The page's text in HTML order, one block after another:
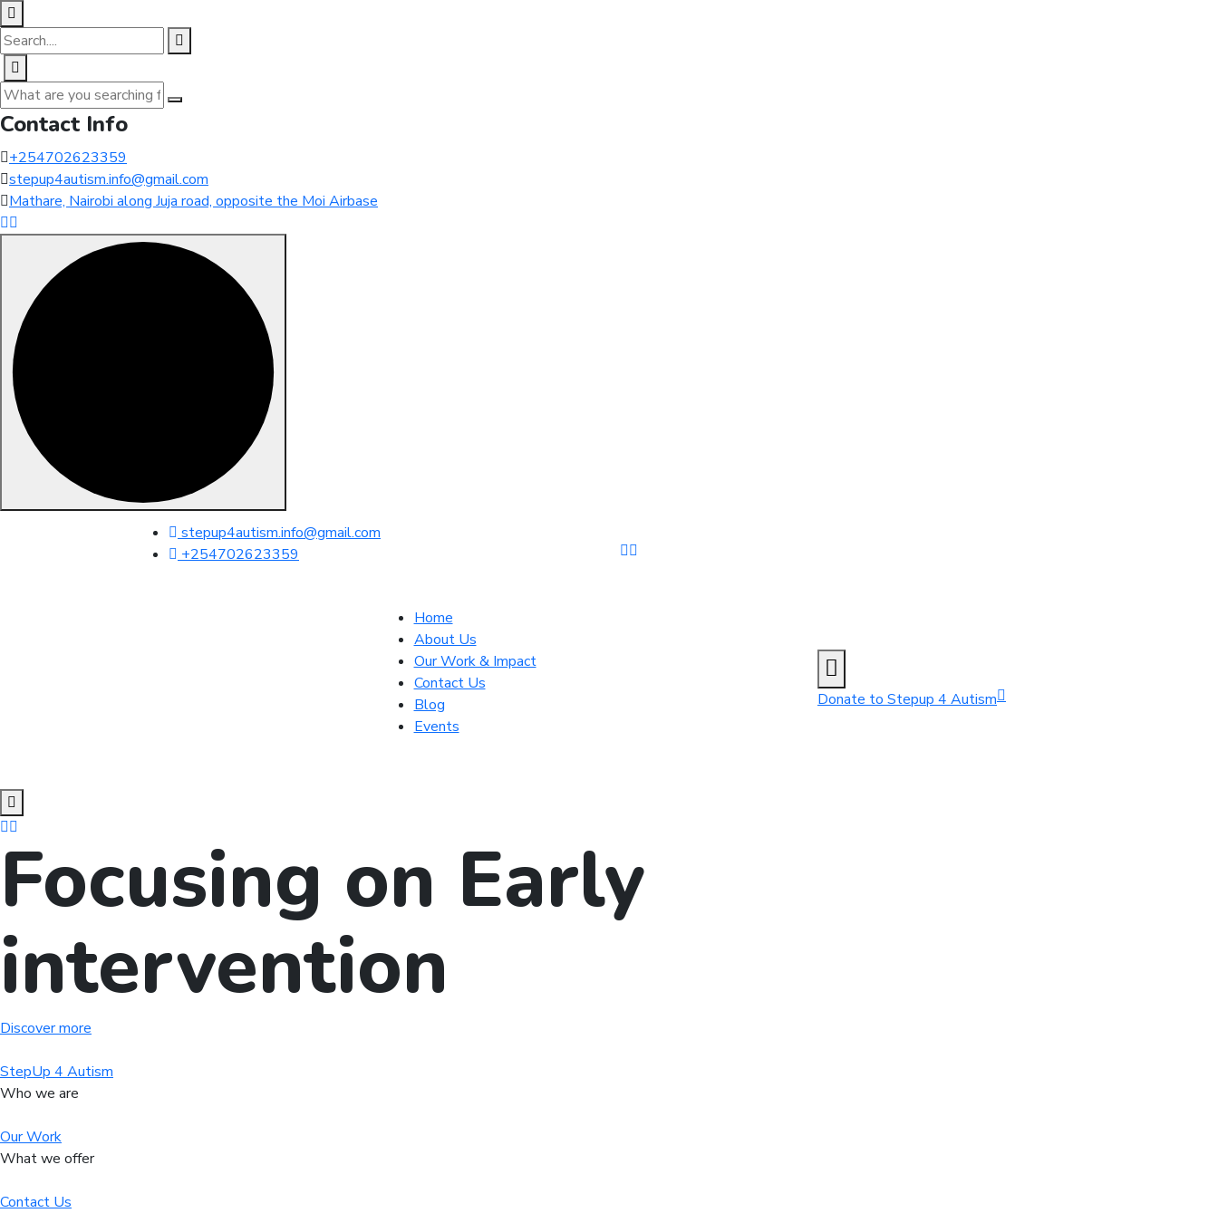
Contact Info
+254702623359
stepup4autism.info@gmail.com
Mathare, Nairobi along Juja road, opposite the Moi Airbase
stepup4autism.info@gmail.com
+254702623359
Home
About Us
Our Work & Impact
Contact Us
Blog
Events
Donate to Stepup 4 Autism
Focusing on Early
intervention
Discover more
StepUp 4 Autism
Who we are
Our Work
What we offer
Contact Us